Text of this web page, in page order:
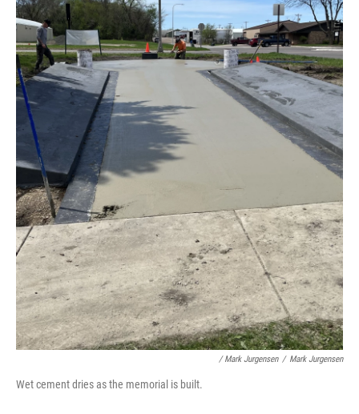
/ Mark Jurgensen / Mark Jurgensen
Wet cement dries as the memorial is built.